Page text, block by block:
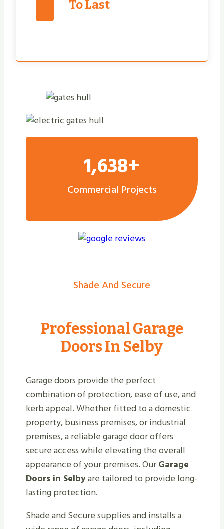
To Last
1,638+
Commercial Projects
Shade And Secure
Professional Garage
Doors In Selby
Garage doors provide the perfect
combination of protection, ease of use, and
kerb appeal. Whether fitted to a domestic
property, business premises, or industrial
premises, a reliable garage door offers
secure access while elevating the overall
appearance of your premises. OurGarage
Doors in Selbyare tailored to provide long-
lasting protection.
Shade and Secure supplies and installs a